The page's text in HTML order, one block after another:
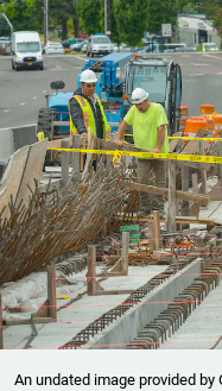
An undated image provided